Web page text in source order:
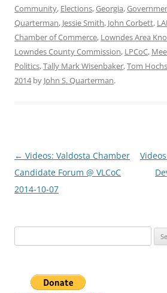
Community, Elections,Georgia,
Quarterman, Jessie Smith, John Corbett,
Chamber of Commerce, Lowndes Area
Lowndes County Commission, LPCoC,
Politics,Tally Mark Wisenbaker,Tom
2014by John S. Quarterman.
Post
navigation
← Videos: Valdosta Chamber
Candidate Forum @ VLCoC
2014-10-07
for: